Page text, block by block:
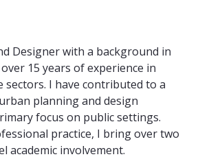
Designer with a background in
15 years of experience in
sectors. I have contributed to a
planning and design
focus on public settings.
practice, I bring over two
academic involvement.